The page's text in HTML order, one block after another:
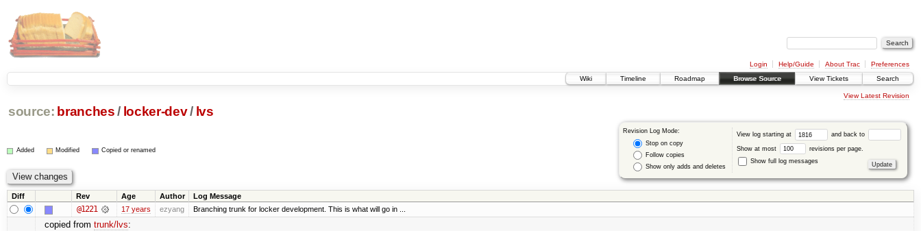
Login Help/Guide About Trac
Preferences
Wiki
Timeline Roadmap Browse Source View Tickets Search
View Latest Revision
source: branches / locker-dev/ lvs
Revision Log Mode:
Stop on copy
Follow copies
Show only adds and deletes
View log starting at and back to
Show at most
revisions per page.
Show full log messages
Added Modified Copied or renamed
Diff Rev Age Author Log Message
@1221 17 years ezyang Branching trunk for locker development. This is what will go in ...
copied from trunk/lvs: